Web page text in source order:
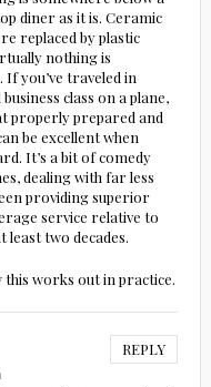
diner as it is. Ceramic
replaced by plastic
nothing is
If you’ve traveled in
class on a plane,
properly prepared and
be excellent when
It’s a bit of comedy
dealing with far less
providing superior
service relative to
two decades.
this works out in practice.
REPLY